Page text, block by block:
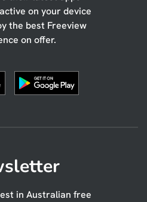
on your device
the best Freeview
on offer.
in Australian free